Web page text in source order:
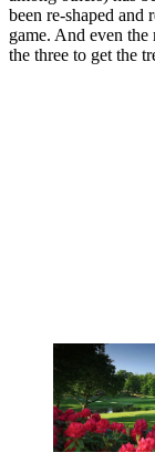
been re-shaped and
game. And even the
the three to get the